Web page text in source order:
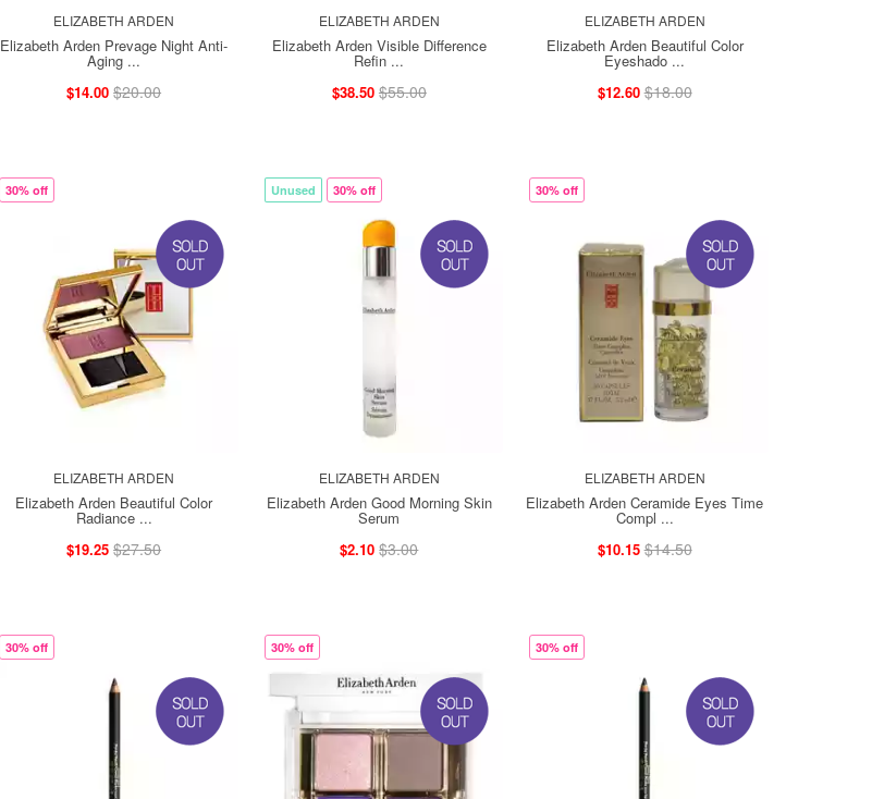
ELIZABETH ARDEN
Elizabeth Arden Prevage Night Anti-
Aging ...
$14.00 $20.00
ELIZABETH ARDEN
Elizabeth Arden Visible Difference
Refin ...
$38.50 $55.00
ELIZABETH ARDEN
Elizabeth Arden Beautiful Color
Eyeshado ...
$12.60 $18.00
30% off
ELIZABETH ARDEN
Elizabeth Arden Beautiful Color
Radiance ...
$19.25 $27.50
Unused 30% off
ELIZABETH ARDEN
Elizabeth Arden Good Morning Skin
Serum
$2.10 $3.00
30% off
ELIZABETH ARDEN
Elizabeth Arden Ceramide Eyes Time
Compl ...
$10.15 $14.50
30% off 30% off 30% off